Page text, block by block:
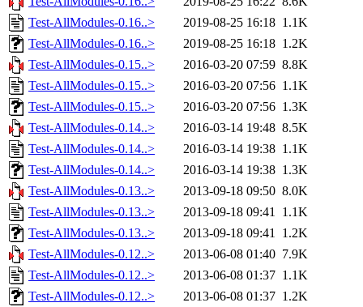
Test-AllModules-0.16..>
2019-08-25 16:18 1.1K
Test-AllModules-0.16..>
2019-08-25 16:18 1.2K
Test-AllModules-0.15..>
2016-03-20 07:59 8.8K
Test-AllModules-0.15..>
2016-03-20 07:56 1.1K
Test-AllModules-0.15..>
2016-03-20 07:56 1.3K
Test-AllModules-0.14..>
2016-03-14 19:48 8.5K
Test-AllModules-0.14..>
2016-03-14 19:38 1.1K
Test-AllModules-0.14..>
2016-03-14 19:38 1.3K
Test-AllModules-0.13..>
2013-09-18 09:50 8.0K
Test-AllModules-0.13..>
2013-09-18 09:41 1.1K
Test-AllModules-0.13..>
2013-09-18 09:41 1.2K
Test-AllModules-0.12..>
2013-06-08 01:40 7.9K
Test-AllModules-0.12..>
2013-06-08 01:37 1.1K
Test-AllModules-0.12..>
2013-06-08 01:37 1.2K